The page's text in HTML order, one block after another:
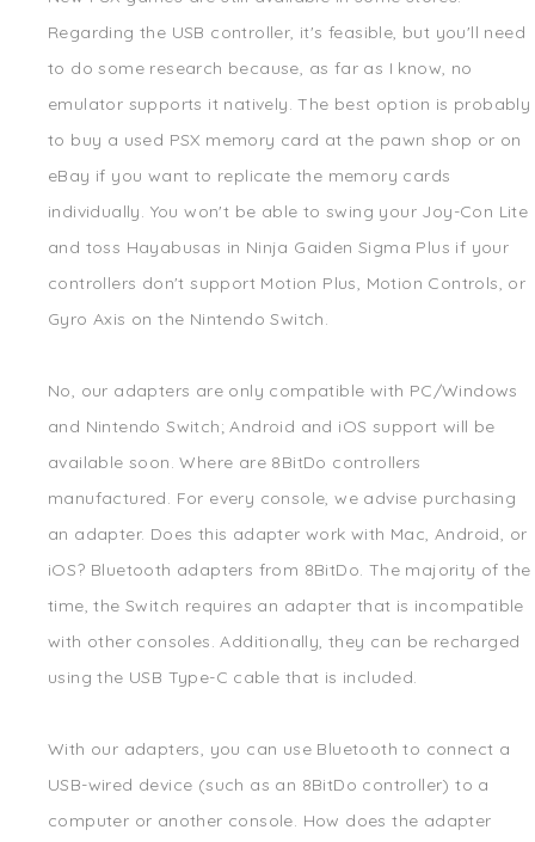
Regarding the USB controller, it's feasible, but you'll need
to do some research because, as far as I know, no
emulator supports it natively. The best option is probably
to buy a used PSX memory card at the pawn shop or on
eBay if you want to replicate the memory cards
individually. You won't be able to swing your Joy-Con Lite
and toss Hayabusas in Ninja Gaiden Sigma Plus if your
controllers don't support Motion Plus, Motion Controls, or
Gyro Axis on the Nintendo Switch.
No, our adapters are only compatible with PC/Windows
and Nintendo Switch; Android and iOS support will be
available soon. Where are 8BitDo controllers
manufactured. For every console, we advise purchasing
an adapter. Does this adapter work with Mac, Android, or
iOS? Bluetooth adapters from 8BitDo. The majority of the
time, the Switch requires an adapter that is incompatible
with other consoles. Additionally, they can be recharged
using the USB Type-C cable that is included.
With our adapters, you can use Bluetooth to connect a
USB-wired device (such as an 8BitDo controller) to a
computer or another console. How does the adapter